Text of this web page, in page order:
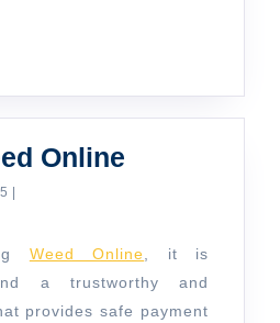
Online
January
Weed Online, it is
a trustworthy and
provides safe payment